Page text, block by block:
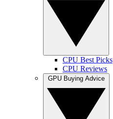
CPU Best Picks
CPU Reviews